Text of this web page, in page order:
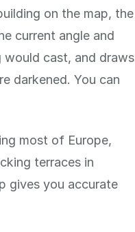
on the map, the
current angle and
cast, and draws
darkened. You can
most of Europe,
terraces in
gives you accurate